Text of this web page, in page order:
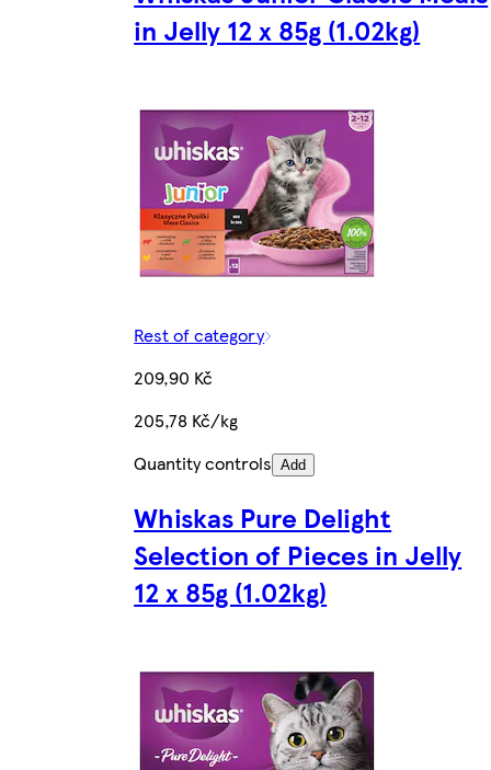
in Jelly 12 x 85g (1.02kg)
Rest of category
209,90 Kč
205,78 Kč/kg
Quantity controls Add
Whiskas Pure Delight
Selection of Pieces in Jelly
12 x 85g (1.02kg)